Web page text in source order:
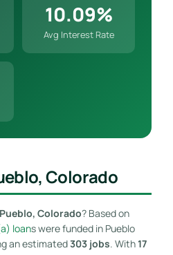
10.09%
Avg Interest Rate
Colorado
Pueblo, Colorado? Based on
loans were funded in Pueblo
an estimated303 jobs. With17